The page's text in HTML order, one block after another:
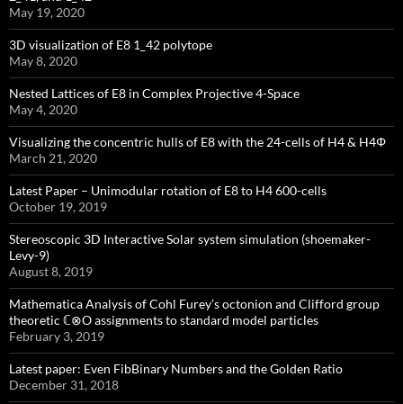
May 19, 2020
3D visualization of E8 1_42 polytope
May 8, 2020
Nested Lattices of E8 in Complex Projective 4-Space
May 4, 2020
Visualizing the concentric hulls of E8 with the 24-cells of H4 & H4Φ
March 21, 2020
Latest Paper – Unimodular rotation of E8 to H4 600-cells
October 19, 2019
Stereoscopic 3D Interactive Solar system simulation (shoemaker-
Levy-9)
August 8, 2019
Mathematica Analysis of Cohl Furey’s octonion and Clifford group
theoretic ℂ⊗O assignments to standard model particles
February 3, 2019
Latest paper: Even FibBinary Numbers and the Golden Ratio
December 31, 2018